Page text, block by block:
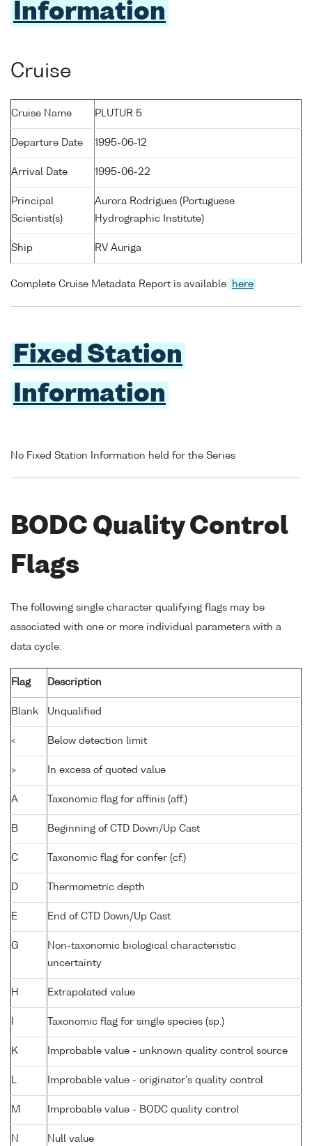
Information
Cruise
Cruise Name PLUTUR 5
Departure Date 1995-06-12
Arrival Date 1995-06-22
Principal
Scientist(s)
Aurora Rodrigues (Portuguese
Hydrographic Institute)
Ship RV Auriga
Complete Cruise Metadata Report is available here
Fixed Station
Information
No Fixed Station Information held for the Series
BODC Quality Control
Flags
The following single character qualifying flags may be
associated with one or more individual parameters with a
data cycle:
Flag Description
Blank Unqualified
< Below detection limit
> In excess of quoted value
A Taxonomic flag for affinis (aff.)
B Beginning of CTD Down/Up Cast
C Taxonomic flag for confer (cf.)
D Thermometric depth
E End of CTD Down/Up Cast
G
Non-taxonomic biological characteristic
uncertainty
H Extrapolated value
Taxonomic flag for single species (sp.)
K Improbable value - unknown quality control source
L Improbable value - originator's quality control
M Improbable value - BODC quality control
N Null value